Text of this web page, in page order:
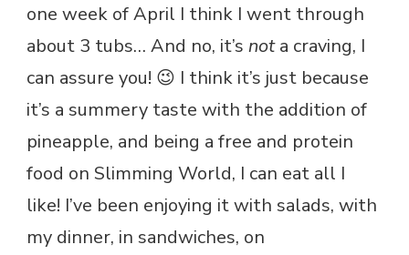
one week of April I think I went through
about 3 tubs… And no, it’s nota craving, I
can assure you! 😉 I think it’s just because
it’s a summery taste with the addition of
pineapple, and being a free and protein
food on Slimming World, I can eat all I
like! I’ve been enjoying it with salads, with
my dinner, in sandwiches, on